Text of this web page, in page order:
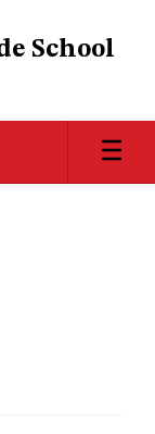
School